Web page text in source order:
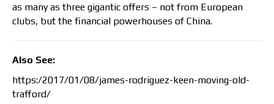
as many as three gigantic offers – not from European
clubs, but the financial powerhouses of China.
Also See:
https:/2017/01/08/james-rodriguez-keen-moving-old-
trafford/